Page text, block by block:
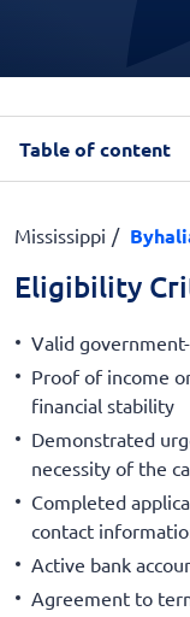
Table of content
Mississippi
Eligibility
Valid
Proof of income
financial stability
Demonstrated
necessity of the
Completed
contact
Active bank
Agreement to